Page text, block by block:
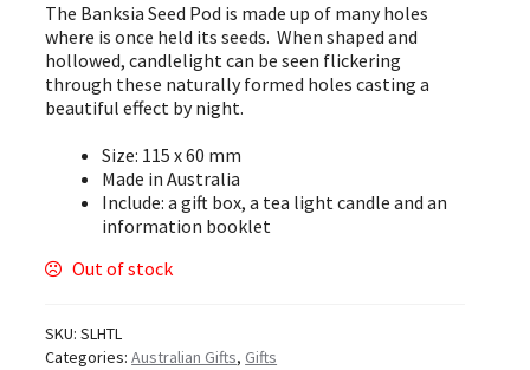
The Banksia Seed Pod is made up of many holes
where is once held its seeds. When shaped and
hollowed, candlelight can be seen flickering
through these naturally formed holes casting a
beautiful effect by night.
Size: 115 x 60 mm
Made in Australia
Include: a gift box, a tea light candle and an
information booklet
Out of stock
SKU:SLHTL
Categories:Australian Gifts, Gifts